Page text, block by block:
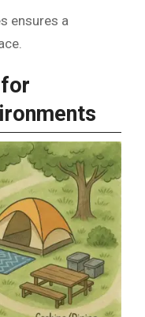
ensures a